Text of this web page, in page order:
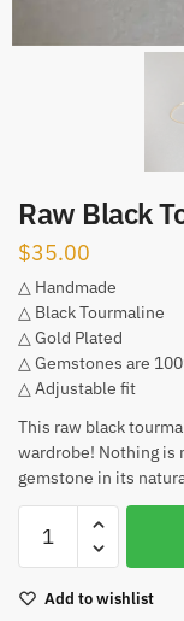
Raw Black
$35.00
△ Handmade
△ Black Tourmaline
△ Gold Plated
△ Gemstones are
△ Adjustable fit
This raw black
wardrobe! Nothing is
gemstone in its
Black
Bracelet
Add to wishlist